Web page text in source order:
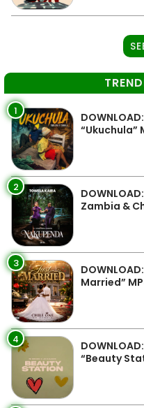
1
“Ukuchula”
2
Zambia &
3
Married”
4
“Beauty